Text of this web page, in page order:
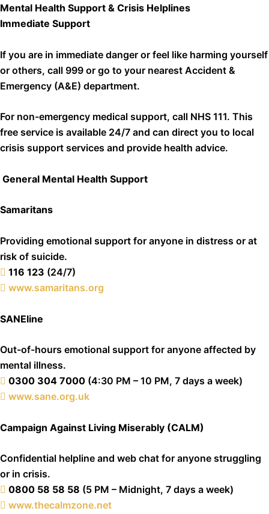
Mental Health Support & Crisis Helplines
Immediate Support
If you are in immediate danger or feel like harming yourself
or others, call 999 or go to your nearest Accident &
Emergency (A&E) department.
For non-emergency medical support, call NHS 111. This
free service is available 24/7 and can direct you to local
crisis support services and provide health advice.
General Mental Health Support
Samaritans
Providing emotional support for anyone in distress or at
risk of suicide.
116 123 (24/7)
www.samaritans.org
SANEline
Out-of-hours emotional support for anyone affected by
mental illness.
0300 304 7000 (4:30 PM – 10 PM, 7 days a week)
www.sane.org.uk
Campaign Against Living Miserably (CALM)
Confidential helpline and web chat for anyone struggling
or in crisis.
0800 58 58 58 (5 PM – Midnight, 7 days a week)
www.thecalmzone.net